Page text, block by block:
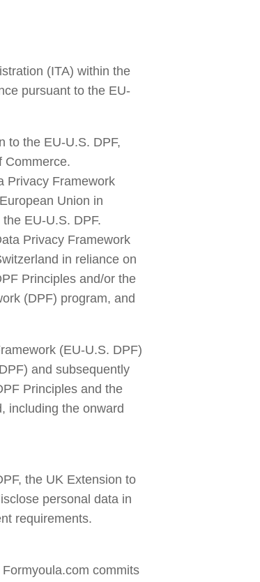
(ITA) within the
pursuant to the EU-
to the EU-U.S. DPF,
Commerce.
Privacy Framework
Union in
EU-U.S. DPF.
Privacy Framework
in reliance on
Principles and/or the
(DPF) program, and
(EU-U.S. DPF)
and subsequently
Principles and the
including the onward
the UK Extension to
personal data in
requirements.
commits